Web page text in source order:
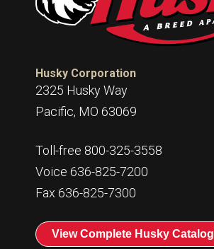
Husky Corporation
2325 Husky Way
Pacific, MO 63069
Toll-free 800-325-3558
Voice 636-825-7200
Fax 636-825-7300
View Complete Husky Catalog